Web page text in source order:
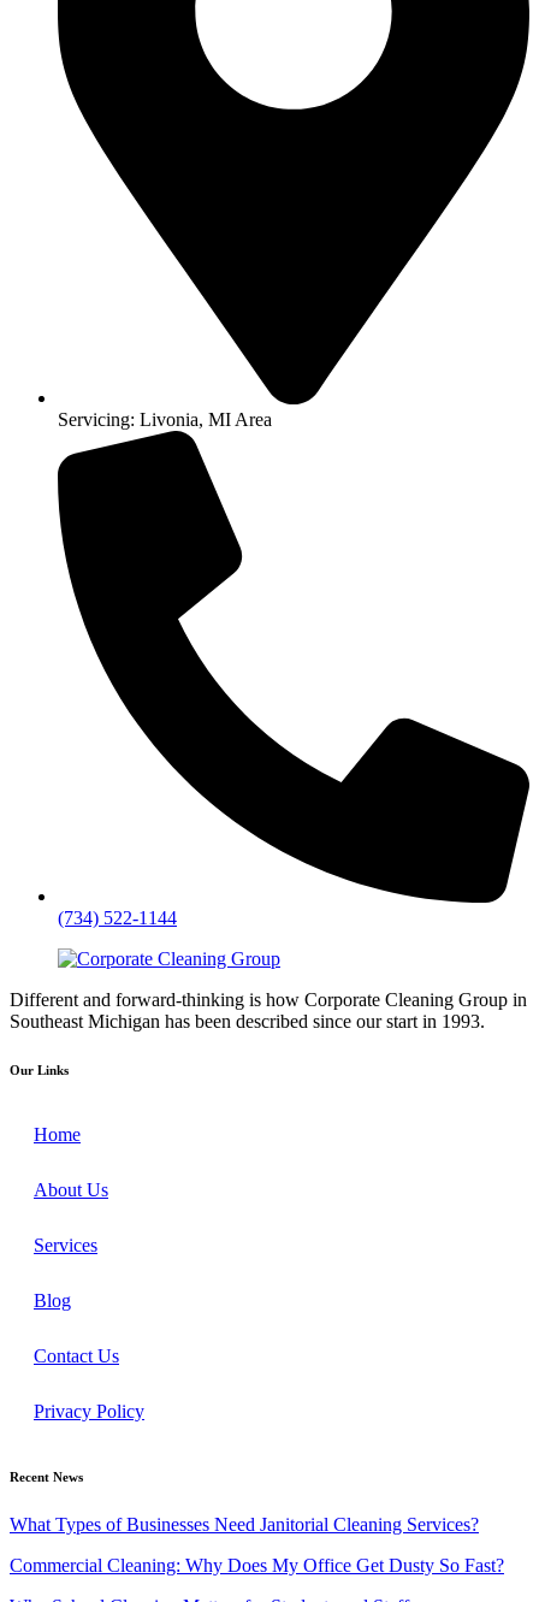
Servicing: Livonia, MI Area
(734) 522-1144
Different and forward-thinking is how Corporate Cleaning Group in
Southeast Michigan has been described since our start in 1993.
Our Links
Home
About Us
Services
Blog
Contact Us
Privacy Policy
Recent News
What Types of Businesses Need Janitorial Cleaning Services?
Commercial Cleaning: Why Does My Office Get Dusty So Fast?